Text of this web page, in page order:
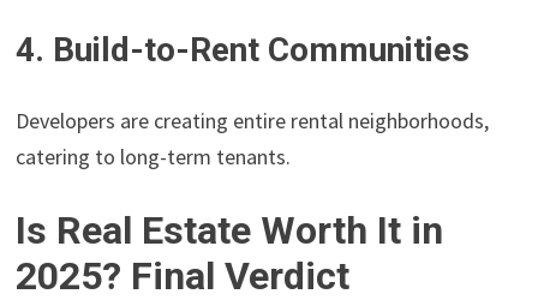
4. Build-to-Rent Communities
Developers are creating entire rental neighborhoods,
catering to long-term tenants.
Is Real Estate Worth It in
2025? Final Verdict